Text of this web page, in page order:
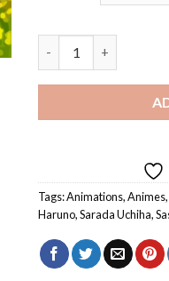
Tags:Animations,Animes
Haruno,Sarada Uchiha,